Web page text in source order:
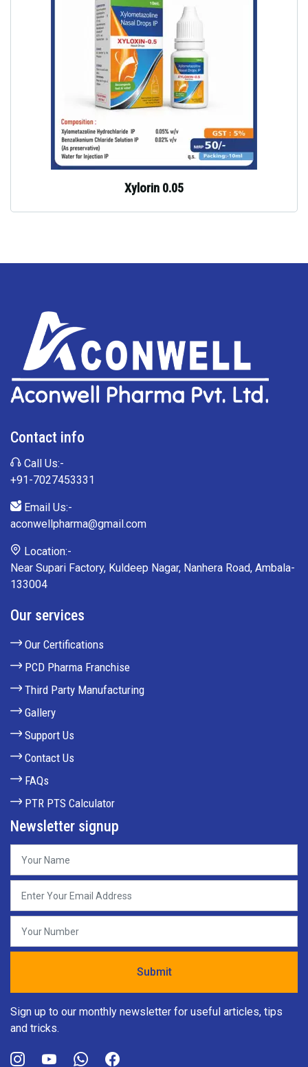
Xylorin 0.05
Contact info
Call Us:-
+91-7027453331
Email Us:-
aconwellpharma@gmail.com
Location:-
Near Supari Factory, Kuldeep Nagar, Nanhera Road, Ambala-
133004
Our services
Our Certifications
PCD Pharma Franchise
Third Party Manufacturing
Gallery
Support Us
Contact Us
FAQs
PTR PTS Calculator
Newsletter signup
Sign up to our monthly newsletter for useful articles, tips
and tricks.